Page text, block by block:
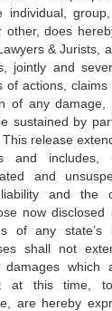
group,
other, does
& Jurists,
jointly and
of actions,
of any damage,
sustained by
release
includes,
and
and the
now disclosed
of any state’s
shall not
damages which
at this time,
are hereby